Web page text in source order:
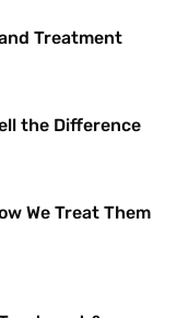
Treatment
the Difference
We Treat Them